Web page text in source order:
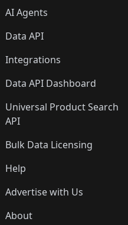
AI Agents
Data API
Integrations
Data API Dashboard
Universal Product Search
API
Bulk Data Licensing
Help
Advertise with Us
About